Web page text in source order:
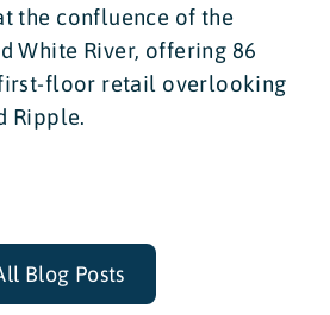
the confluence of the
White River, offering 86
floor retail overlooking
Ripple.
Blog Posts